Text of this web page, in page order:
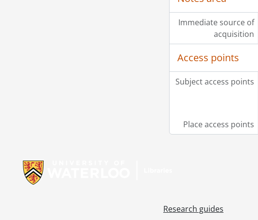
Immediate source of
acquisition
Access points
Subject access points
Place access points
Research guides